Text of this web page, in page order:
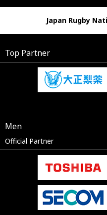
Japan Rugby
Top Partner
Men
Official Partner